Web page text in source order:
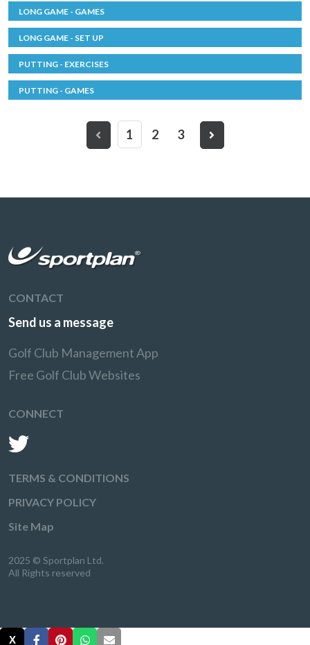
LONG GAME - GAMES
LONG GAME - SET UP
PUTTING - EXERCISES
PUTTING - GAMES
1 2 3
CONTACT
Send us a message
Golf Club Management App
Free Golf Club Websites
CONNECT
TERMS & CONDITIONS
PRIVACY POLICY
Site Map
2025 © Sportplan Ltd.
All Rights reserved
X